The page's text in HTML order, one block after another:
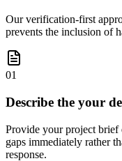
Our verification-first
prevents the inclusion of
01
Describe the your
Provide your project brief
gaps immediately rather
response.